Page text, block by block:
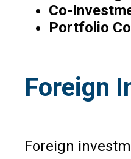
Co-
Portfolio
Foreign
Foreign